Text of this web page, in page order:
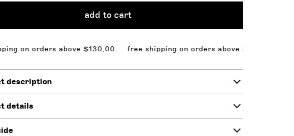
add to cart
orders above $130,00. free shipping on orders above $130,00. free
description
details